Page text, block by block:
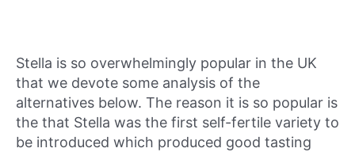
Stella is so overwhelmingly popular in the UK
that we devote some analysis of the
alternatives below. The reason it is so popular is
the that Stella was the first self-fertile variety to
be introduced which produced good tasting